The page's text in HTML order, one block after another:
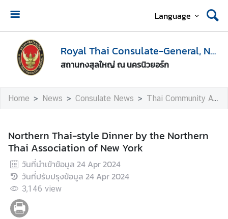
Language
Royal Thai Consulate-General, New York
สถานกงสุลใหญ่ ณ นครนิวยอร์ก
H
o
m
e
b
t
U
s
i
Home News Consulate News Thai Community Activities
Northern Thai-style Dinner by the Northern
Thai Association of New York
วันที่นำเข้าข้อมูล 24 Apr 2024
วันที่ปรับปรุงข้อมูล 24 Apr 2024
3,146 view